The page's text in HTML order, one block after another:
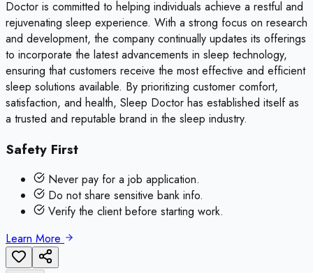
Doctor is committed to helping individuals achieve a restful and
rejuvenating sleep experience. With a strong focus on research
and development, the company continually updates its offerings
to incorporate the latest advancements in sleep technology,
ensuring that customers receive the most effective and efficient
sleep solutions available. By prioritizing customer comfort,
satisfaction, and health, Sleep Doctor has established itself as
a trusted and reputable brand in the sleep industry.
Safety First
Never pay for a job application.
Do not share sensitive bank info.
Verify the client before starting work.
Learn More